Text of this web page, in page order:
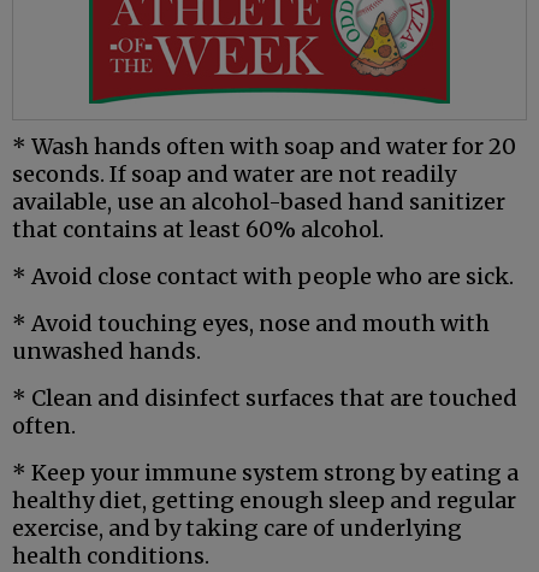
* Wash hands often with soap and water for 20
seconds. If soap and water are not readily
available, use an alcohol-based hand sanitizer
that contains at least 60% alcohol.
* Avoid close contact with people who are sick.
* Avoid touching eyes, nose and mouth with
unwashed hands.
* Clean and disinfect surfaces that are touched
often.
* Keep your immune system strong by eating a
healthy diet, getting enough sleep and regular
exercise, and by taking care of underlying
health conditions.